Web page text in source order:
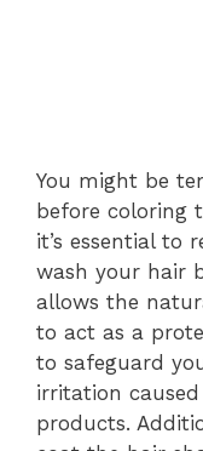
You might be
before coloring
it’s essential to
wash your hair
allows the
to act as a
to safeguard
irritation
products.